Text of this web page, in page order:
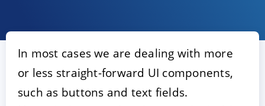
In most cases we are dealing with more
or less straight-forward UI components,
such as buttons and text fields.